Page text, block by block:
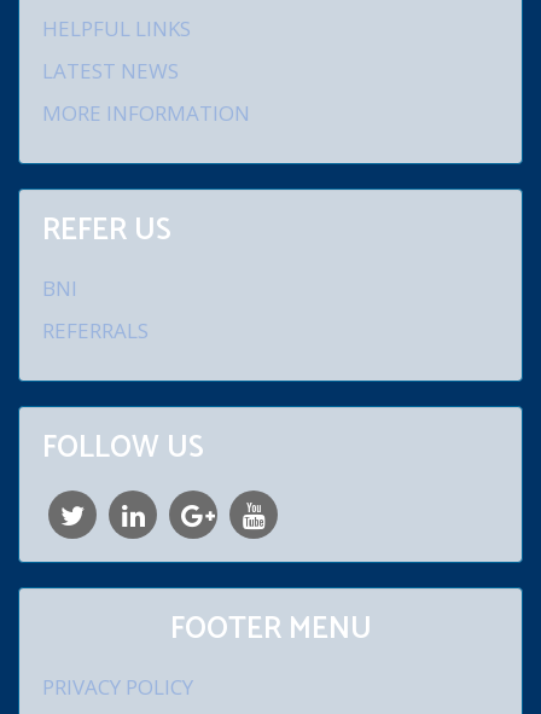
HELPFUL LINKS
LATEST NEWS
MORE INFORMATION
REFER US
BNI
REFERRALS
FOLLOW US
FOOTER MENU
PRIVACY POLICY